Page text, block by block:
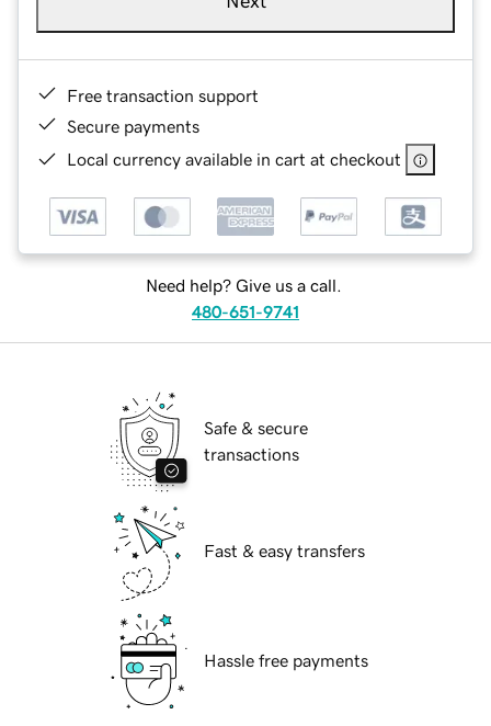
Free transaction support
Secure payments
Local currency available in cart at checkout
Need help? Give us a call.
480-651-9741
Safe & secure
transactions
Fast & easy transfers
Hassle free payments